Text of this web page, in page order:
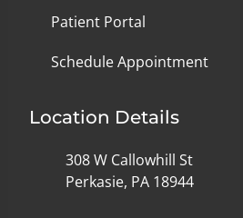
Patient Portal
Schedule Appointment
Location Details
308 W Callowhill St
Perkasie, PA 18944